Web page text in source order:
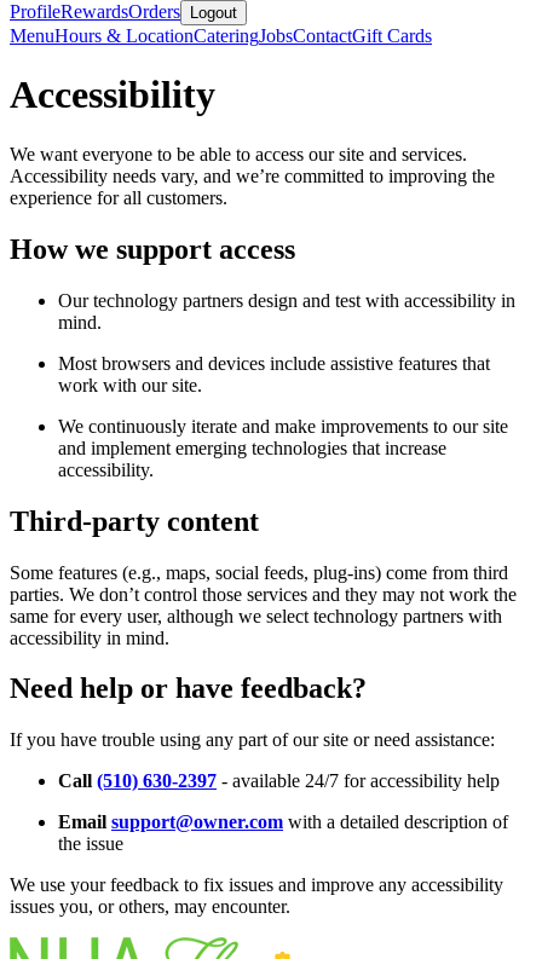
ProfileRewardsOrders Logout
MenuHours & LocationCateringJobsContactGift Cards
Accessibility
We want everyone to be able to access our site and services.
Accessibility needs vary, and we’re committed to improving the
experience for all customers.
How we support access
Our technology partners design and test with accessibility in
mind.
Most browsers and devices include assistive features that
work with our site.
We continuously iterate and make improvements to our site
and implement emerging technologies that increase
accessibility.
Third-party content
Some features (e.g., maps, social feeds, plug-ins) come from third
parties. We don’t control those services and they may not work the
same for every user, although we select technology partners with
accessibility in mind.
Need help or have feedback?
If you have trouble using any part of our site or need assistance:
Call (510) 630-2397 - available 24/7 for accessibility help
Email support@owner.com with a detailed description of
the issue
We use your feedback to fix issues and improve any accessibility
issues you, or others, may encounter.